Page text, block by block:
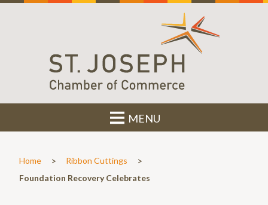
MENU
Home > Ribbon Cuttings >
Foundation Recovery Celebrates